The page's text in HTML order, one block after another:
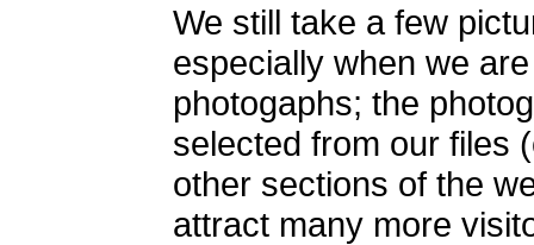
We still take a few
especially when we
photogaphs; the
selected from our files
other sections of the
attract many more